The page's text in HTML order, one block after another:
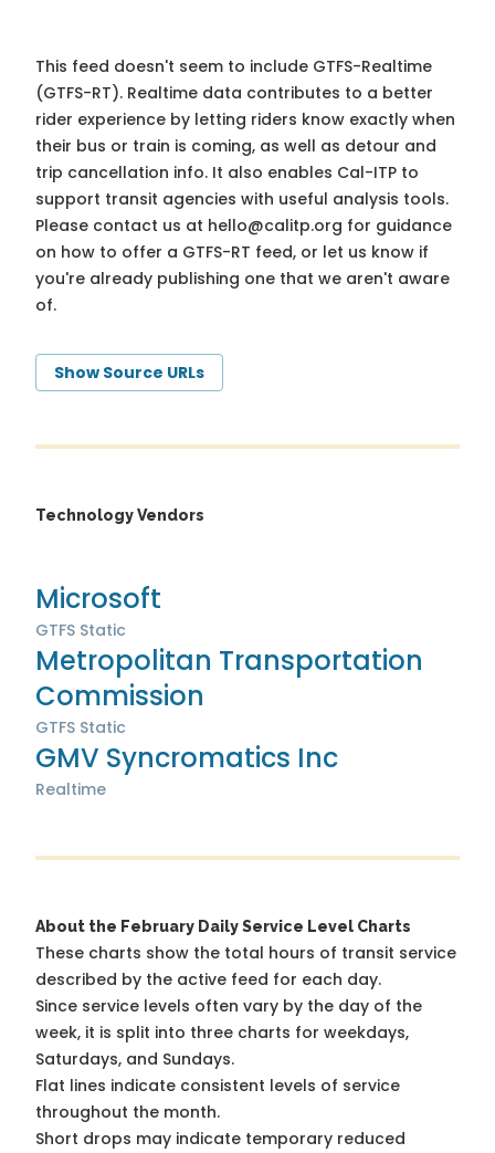
This feed doesn't seem to include GTFS-Realtime
(GTFS-RT). Realtime data contributes to a better
rider experience by letting riders know exactly when
their bus or train is coming, as well as detour and
trip cancellation info. It also enables Cal-ITP to
support transit agencies with useful analysis tools.
Please contact us at hello@calitp.org for guidance
on how to offer a GTFS-RT feed, or let us know if
you're already publishing one that we aren't aware
of.
Show Source URLs
Technology Vendors
Microsoft
GTFS Static
Metropolitan Transportation
Commission
GTFS Static
GMV Syncromatics Inc
Realtime
About the February Daily Service Level Charts
These charts show the total hours of transit service
described by the active feed for each day.
Since service levels often vary by the day of the
week, it is split into three charts for weekdays,
Saturdays, and Sundays.
Flat lines indicate consistent levels of service
throughout the month.
Short drops may indicate temporary reduced